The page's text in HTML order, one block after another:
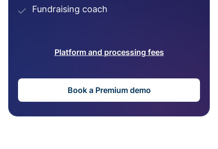
Fundraising coach
Platform and processing fees
Book a Premium demo